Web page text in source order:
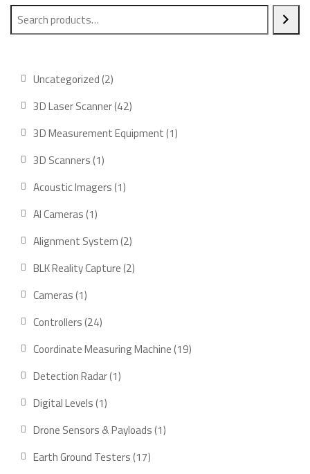
Uncategorized 22
products
3D Laser Scanner 4242
products
3D Measurement Equipment 11
3D Scanners 11
product
Acoustic Imagers 11
AI Cameras 11
product
Alignment System 22
products
BLK Reality Capture 22
Cameras 11
product
Controllers 2424
Coordinate Measuring Machine 1919
Detection Radar 11
Digital Levels 11
Drone Sensors & Payloads 11
Earth Ground Testers 1717